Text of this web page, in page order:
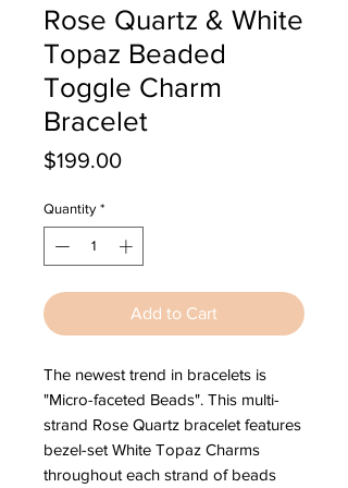
Rose Quartz & White
Topaz Beaded
Toggle Charm
Bracelet
$199.00Price
Quantity *
Add to Cart
The newest trend in bracelets is
"Micro-faceted Beads". This multi-
strand Rose Quartz bracelet features
bezel-set White Topaz Charms
throughout each strand of beads